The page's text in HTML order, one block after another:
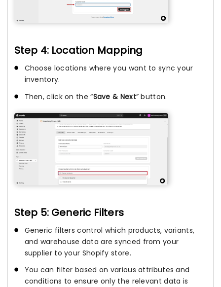
Step 4: Location Mapping
Choose locations where you want to sync your
inventory.
Then, click on the “Save & Next” button.
Step 5: Generic Filters
Generic filters control which products, variants,
and warehouse data are synced from your
supplier to your Shopify store.
You can filter based on various attributes and
conditions to ensure only the relevant data is